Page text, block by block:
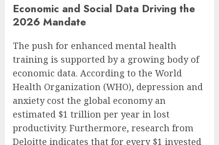
Economic and Social Data Driving the
2026 Mandate
The push for enhanced mental health
training is supported by a growing body of
economic data. According to the World
Health Organization (WHO), depression and
anxiety cost the global economy an
estimated $1 trillion per year in lost
productivity. Furthermore, research from
Deloitte indicates that for every $1 invested